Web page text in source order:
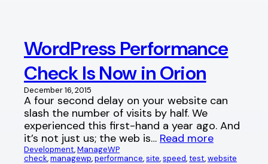
WordPress Performance
Check Is Now in Orion
December 16, 2015
A four second delay on your website can
slash the number of visits by half. We
experienced this first-hand a year ago. And
it’s not just us; the web is… Read more
Development, ManageWP
check, managewp, performance, site, speed, test, website